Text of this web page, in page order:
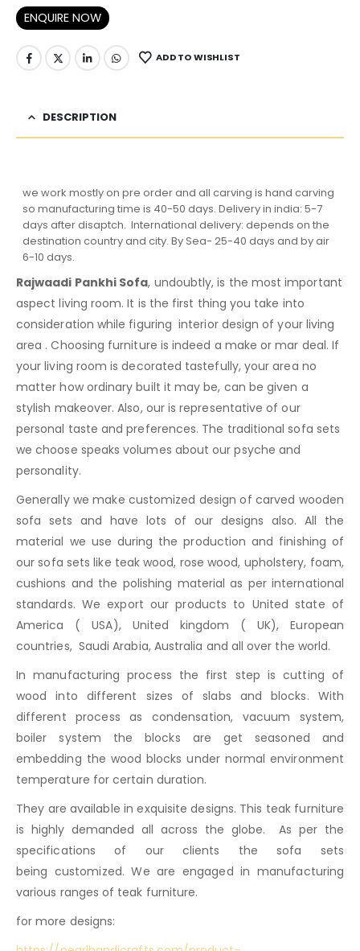
ENQUIRE NOW
ADD TO WISHLIST
DESCRIPTION
we work mostly on pre order and all carving is hand carving
so manufacturing time is 40-50 days. Delivery in india: 5-7
days after disaptch. International delivery: depends on the
destination country and city. By Sea- 25-40 days and by air
6-10 days.
Rajwaadi Pankhi Sofa, undoubtly, is the most important
aspect living room. It is the first thing you take into
consideration while figuring interior design of your living
area . Choosing furniture is indeed a make or mar deal. If
your living room is decorated tastefully, your area no
matter how ordinary built it may be, can be given a
stylish makeover. Also, our is representative of our
personal taste and preferences. The traditional sofa sets
we choose speaks volumes about our psyche and
personality.
Generally we make customized design of carved wooden
sofa sets and have lots of our designs also. All the
material we use during the production and finishing of
our sofa sets like teak wood, rose wood, upholstery, foam,
cushions and the polishing material as per international
standards. We export our products to United state of
America ( USA), United kingdom ( UK), European
countries, Saudi Arabia, Australia and all over the world.
In manufacturing process the first step is cutting of
wood into different sizes of slabs and blocks. With
different process as condensation, vacuum system,
boiler system the blocks are get seasoned and
embedding the wood blocks under normal environment
temperature for certain duration.
They are available in exquisite designs. This teak furniture
is highly demanded all across the globe. As per the
specifications of our clients the sofa sets
being customized. We are engaged in manufacturing
various ranges of teak furniture.
for more designs: